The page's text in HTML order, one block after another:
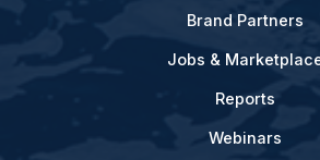
Brand Partners
Jobs &
Reports
Webinars